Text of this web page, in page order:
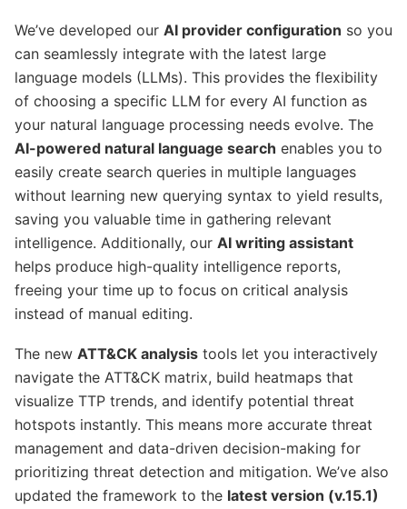
We’ve developed our AI provider configuration so you
can seamlessly integrate with the latest large
language models (LLMs). This provides the flexibility
of choosing a specific LLM for every AI function as
your natural language processing needs evolve. The
AI-powered natural language search enables you to
easily create search queries in multiple languages
without learning new querying syntax to yield results,
saving you valuable time in gathering relevant
intelligence. Additionally, our AI writing assistant
helps produce high-quality intelligence reports,
freeing your time up to focus on critical analysis
instead of manual editing.
The new ATT&CK analysis tools let you interactively
navigate the ATT&CK matrix, build heatmaps that
visualize TTP trends, and identify potential threat
hotspots instantly. This means more accurate threat
management and data-driven decision-making for
prioritizing threat detection and mitigation. We’ve also
updated the framework to the latest version (v.15.1)